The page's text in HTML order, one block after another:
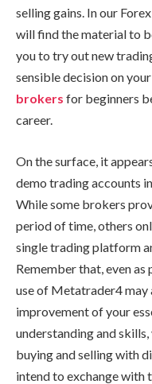
selling gains. In our
will find the material to
you to try out new
sensible decision on
brokers for beginners
career.
On the surface, it
demo trading accounts
While some brokers
period of time, others
single trading platform
Remember that, even
use of Metatrader4 may
improvement of your
understanding and
buying and selling with
intend to exchange with